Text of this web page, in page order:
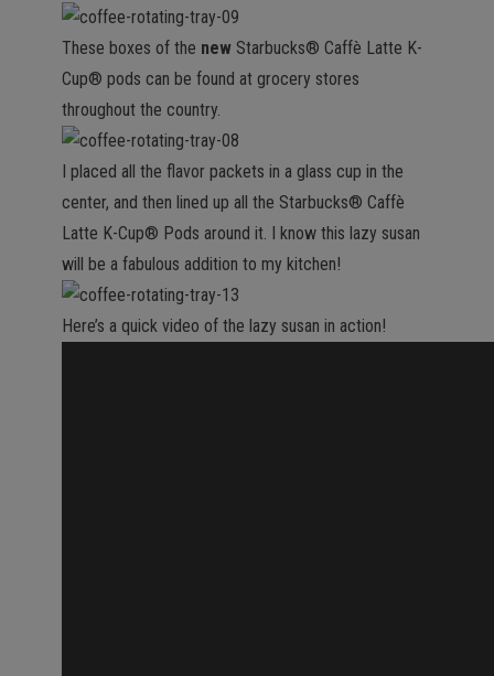
These boxes of the new Starbucks® Caffè Latte K-
Cup® pods can be found at grocery stores
throughout the country.
I placed all the flavor packets in a glass cup in the
center, and then lined up all the Starbucks® Caffè
Latte K-Cup® Pods around it. I know this lazy susan
will be a fabulous addition to my kitchen!
Here’s a quick video of the lazy susan in action!